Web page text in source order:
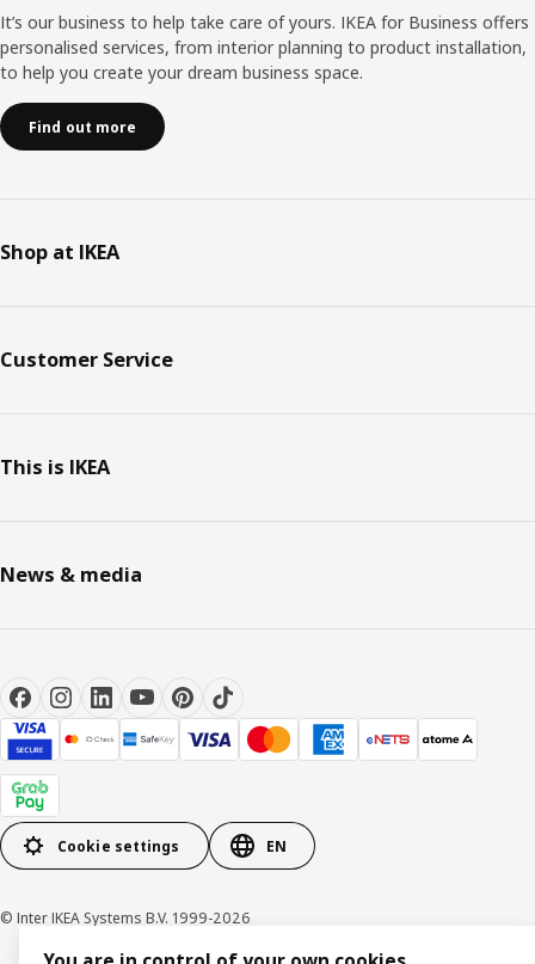
It’s our business to help take care of yours. IKEA for Business offers
personalised services, from interior planning to product installation,
to help you create your dream business space.
Find out more
Shop at IKEA
Customer Service
This is IKEA
News & media
Cookie settings EN
© Inter IKEA Systems B.V. 1999-2026